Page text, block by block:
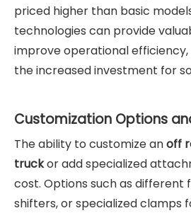
priced higher than basic
technologies can provide
improve operational
the increased investment for
Customization Options
The ability to customize anoff
truckor add specialized
cost. Options such as different
shifters, or specialized clamps